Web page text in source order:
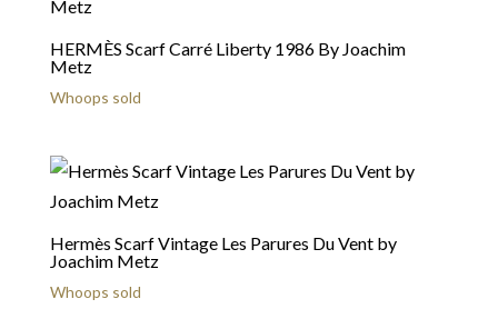
HERMÈS Scarf Carré Liberty 1986 By Joachim
Metz
Whoops sold
Hermès Scarf Vintage Les Parures Du Vent by
Joachim Metz
Whoops sold